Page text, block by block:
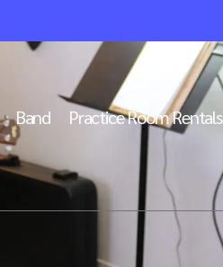
Band Practice Room Rentals